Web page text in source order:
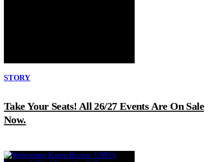
STORY
Take Your Seats! All 26/27 Events Are On Sale
Now.